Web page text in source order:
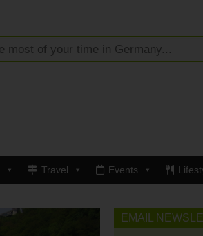
Travel Events
EMAIL